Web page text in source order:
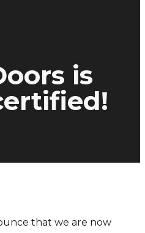
is
that we are now